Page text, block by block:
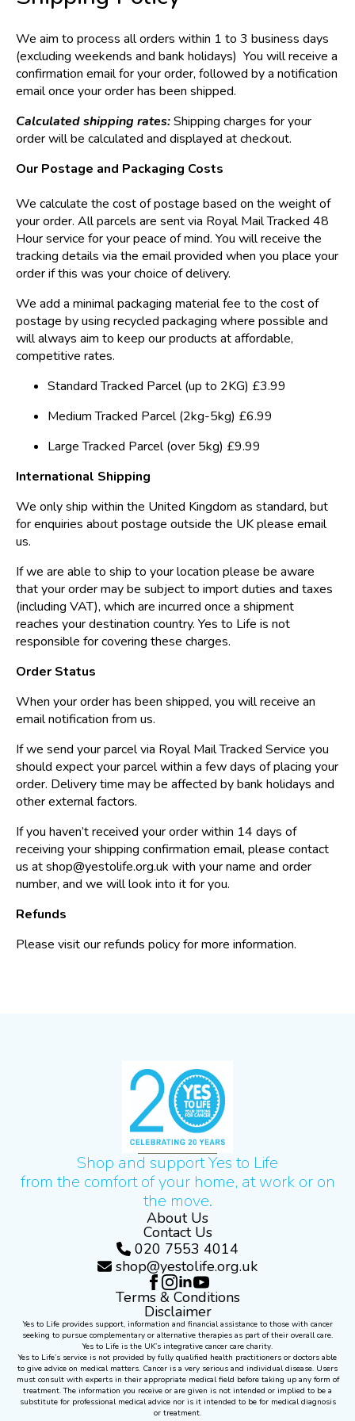
We aim to process all orders within 1 to 3 business days
(excluding weekends and bank holidays) You will receive a
confirmation email for your order, followed by a notification
email once your order has been shipped.
Calculated shipping rates:Shipping charges for your
order will be calculated and displayed at checkout.
Our Postage and Packaging Costs
We calculate the cost of postage based on the weight of
your order. All parcels are sent via Royal Mail Tracked 48
Hour service for your peace of mind. You will receive the
tracking details via the email provided when you place your
order if this was your choice of delivery.
We add a minimal packaging material fee to the cost of
postage by using recycled packaging where possible and
will always aim to keep our products at affordable,
competitive rates.
Standard Tracked Parcel (up to 2KG) £3.99
Medium Tracked Parcel (2kg-5kg) £6.99
Large Tracked Parcel (over 5kg) £9.99
International Shipping
We only ship within the United Kingdom as standard, but
for enquiries about postage outside the UK please email
us.
If we are able to ship to your location please be aware
that your order may be subject to import duties and taxes
(including VAT), which are incurred once a shipment
reaches your destination country. Yes to Life is not
responsible for covering these charges.
Order Status
When your order has been shipped, you will receive an
email notification from us.
If we send your parcel via Royal Mail Tracked Service you
should expect your parcel within a few days of placing your
order. Delivery time may be affected by bank holidays and
other external factors.
If you haven’t received your order within 14 days of
receiving your shipping confirmation email, please contact
us at shop@yestolife.org.uk with your name and order
number, and we will look into it for you.
Refunds
Please visit our refunds policy for more information.
Shop and support Yes to Life
from the comfort of your home, at work or on
the move.
About Us
Contact Us
020 7553 4014
shop@yestolife.org.uk
Terms & Conditions
Disclaimer
Yes to Life provides support, information and financial assistance to those with cancer
seeking to pursue complementary or alternative therapies as part of their overall care.
Yes to Life is the UK’s integrative cancer care charity.
Yes to Life’s service is not provided by fully qualified health practitioners or doctors able
to give advice on medical matters. Cancer is a very serious and individual disease. Users
must consult with experts in their appropriate medical field before taking up any form of
treatment. The information you receive or are given is not intended or implied to be a
substitute for professional medical advice nor is it intended to be for medical diagnosis
or treatment.